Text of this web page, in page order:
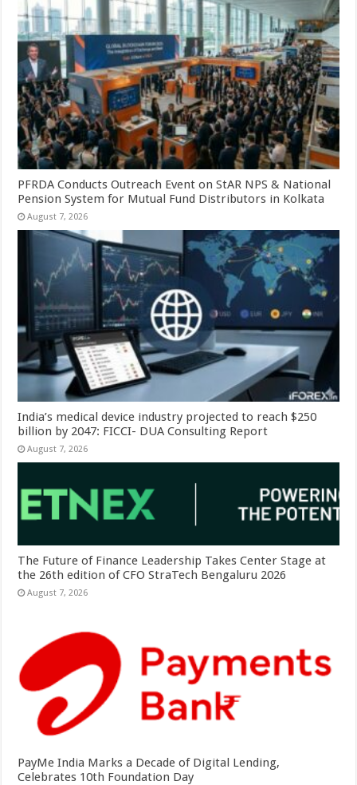
PFRDA Conducts Outreach Event on StAR NPS & National
Pension System for Mutual Fund Distributors in Kolkata
August 7, 2026
India’s medical device industry projected to reach $250
billion by 2047: FICCI- DUA Consulting Report
August 7, 2026
The Future of Finance Leadership Takes Center Stage at
the 26th edition of CFO StraTech Bengaluru 2026
August 7, 2026
PayMe India Marks a Decade of Digital Lending,
Celebrates 10th Foundation Day